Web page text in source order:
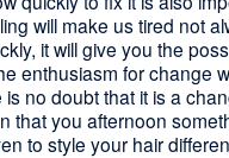
will make us tired not
it will give you the
enthusiasm for change
no doubt that it is a
that you afternoon
to style your hair